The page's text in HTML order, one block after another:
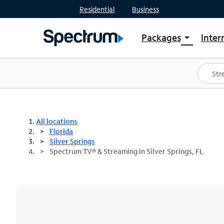
Residential Business
Packages arrow_drop_down
Shop Packages
Spectrum One
Best Deals
All locations
Florida
Silver Springs
Spectrum TV® & Streaming in Silver Springs, FL